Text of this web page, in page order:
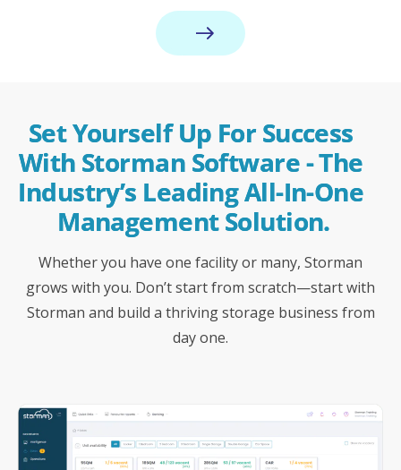
Set Yourself Up For Success
With Storman Software - The
Industry’s Leading All-In-One
Management Solution.
Whether you have one facility or many, Storman
grows with you. Don’t start from scratch—start with
Storman and build a thriving storage business from
day one.